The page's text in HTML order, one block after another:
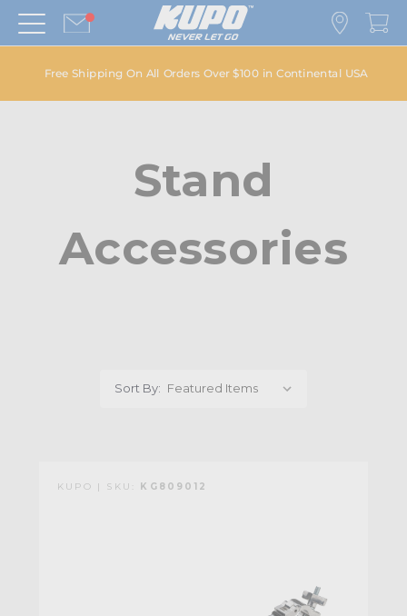
Free Shipping On All Orders Over $100 in Continental USA
Stand
Accessories
Sort By:
KUPO | SKU: KG809012